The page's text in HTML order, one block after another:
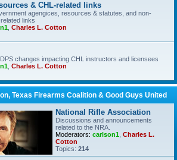
& CHL-related links
agengices, resources & statutes, and non-
links
Charles L. Cotton
changes impacting CHL instructors and licensees
Charles L. Cotton
Texas Firearms Coalition & Good Guys United
National Rifle Association
Discussions and announcements
related to the NRA.
Moderators: carlson1 Charles L.
Cotton
Topics: 214